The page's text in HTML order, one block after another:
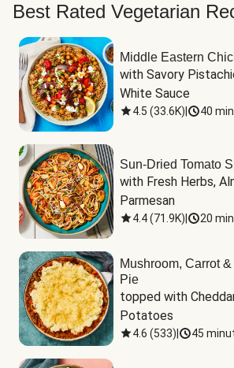
Best Rated Vegetarian
Middle Eastern
with Savory
White Sauce
4.5 (33.6K) 40
Sun-Dried Tomato
with Fresh Herbs,
Parmesan
4.4(71.9K) 20
Mushroom, Carrot
Pie
topped with
Potatoes
4.6 (533) 45